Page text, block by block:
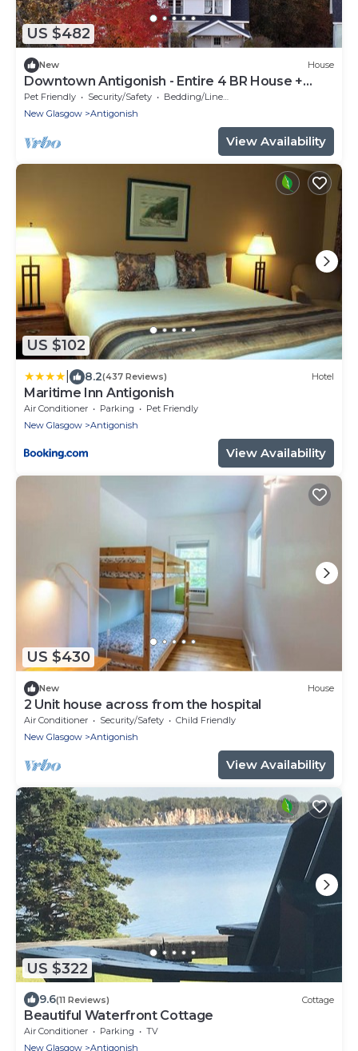
US $482
New House
Downtown Antigonish - Entire 4 BR House +
Garden
Pet Friendly Security/Safety
Bedding/Linens
New Glasgow
Antigonish
View Availability
US $102
8.2(437 Reviews) Hotel
Maritime Inn Antigonish
Air Conditioner Parking
Pet Friendly
New Glasgow
Antigonish
View Availability
US $430
New House
2 Unit house across from the hospital
Air Conditioner Security/Safety
Child Friendly
New Glasgow
Antigonish
View Availability
US $322
9.6(11 Reviews) Cottage
Beautiful Waterfront Cottage
Air Conditioner Parking
TV
New Glasgow
Antigonish